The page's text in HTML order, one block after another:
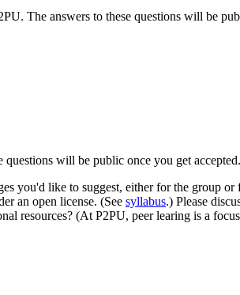
The answers to these questions will be
questions will be public once you get accepted.
you'd like to suggest, either for the group
an open license. (See syllabus.) Please
resources? (At P2PU, peer learing is a